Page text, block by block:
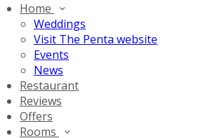
Home
Weddings
Visit The Penta website
Events
News
Restaurant
Reviews
Offers
Rooms